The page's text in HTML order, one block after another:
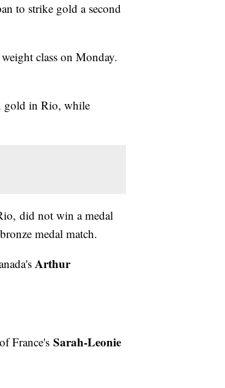
to strike gold a second
class on Monday.
gold in Rio, while
did not win a medal
medal match.
Arthur
France's Sarah-Leonie